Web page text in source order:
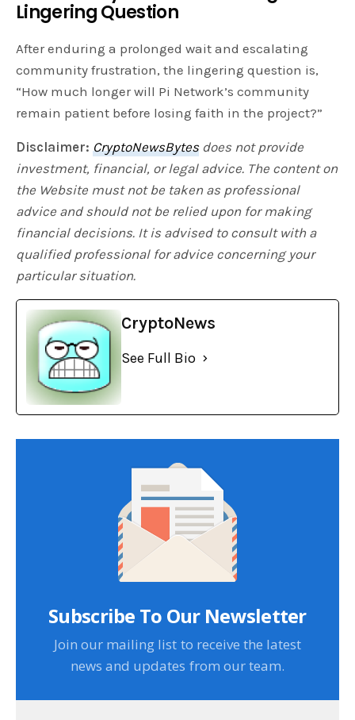
Lingering Question
After enduring a prolonged wait and escalating
community frustration, the lingering question is,
“How much longer will Pi Network’s community
remain patient before losing faith in the project?”
Disclaimer:CryptoNewsBytesdoes not provide
investment, financial, or legal advice. The content on
the Website must not be taken as professional
advice and should not be relied upon for making
financial decisions. It is advised to consult with a
qualified professional for advice concerning your
particular situation.
CryptoNews
See Full Bio
Subscribe To Our Newsletter
Join our mailing list to receive the latest
news and updates from our team.